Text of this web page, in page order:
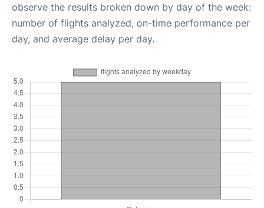
observe the results broken down by day of the week:
number of flights analyzed, on-time performance per
day, and average delay per day.